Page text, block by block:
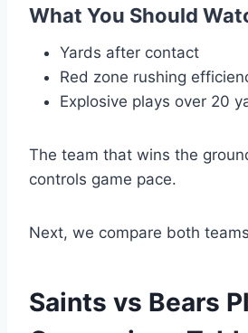
What You Should
Yards after contact
Red zone rushing
Explosive plays over 20
The team that wins the
controls game pace.
Next, we compare both
Saints vs Bears